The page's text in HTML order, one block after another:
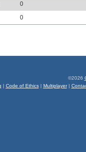
0
0
©2026
| Code of Ethics| Multiplayer|